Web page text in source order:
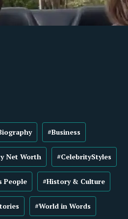
#Business
Net Worth #CelebrityStyles
People #History & Culture
#World in Words